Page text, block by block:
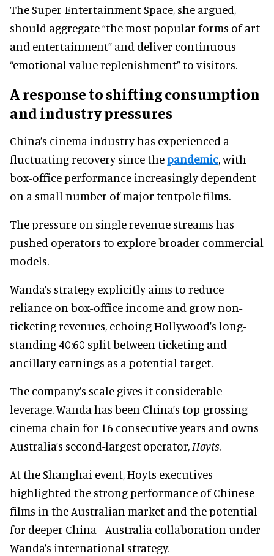
The Super Entertainment Space, she argued,
should aggregate “the most popular forms of art
and entertainment” and deliver continuous
“emotional value replenishment” to visitors.
A response to shifting consumption
and industry pressures
China’s cinema industry has experienced a
fluctuating recovery since thepandemic, with
box-office performance increasingly dependent
on a small number of major tentpole films.
The pressure on single revenue streams has
pushed operators to explore broader commercial
models.
Wanda’s strategy explicitly aims to reduce
reliance on box-office income and grow non-
ticketing revenues, echoing Hollywood's long-
standing 40:60 split between ticketing and
ancillary earnings as a potential target.
The company’s scale gives it considerable
leverage. Wanda has been China’s top-grossing
cinema chain for 16 consecutive years and owns
Australia’s second-largest operator, Hoyts.
At the Shanghai event, Hoyts executives
highlighted the strong performance of Chinese
films in the Australian market and the potential
for deeper China–Australia collaboration under
Wanda’s international strategy.